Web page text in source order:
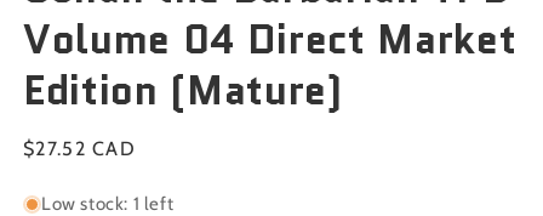
Volume 04 Direct Market
Edition (Mature)
Regular
$27.52 CAD
Low stock: 1 left